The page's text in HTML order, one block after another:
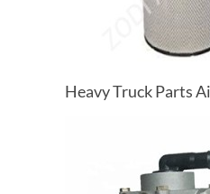
Heavy Truck Parts